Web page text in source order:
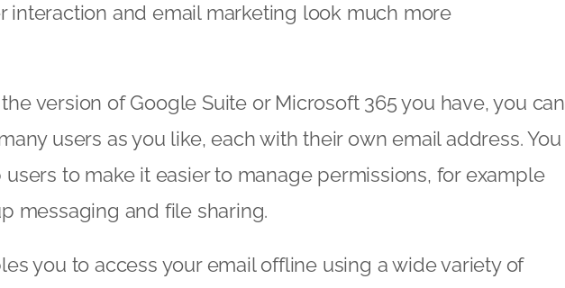
interaction and email marketing look much more
version of Google Suite or Microsoft 365 you have, you can
users as you like, each with their own email address. You
to make it easier to manage permissions, for example
messaging and file sharing.
you to access your email offline using a wide variety of